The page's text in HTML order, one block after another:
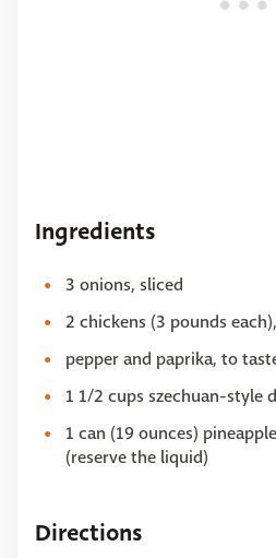
Ingredients
3 onions, sliced
2 chickens (3 pounds
pepper and paprika, to
1 1/2 cups szechuan-style
1 can (19 ounces)
(reserve the liquid)
Directions